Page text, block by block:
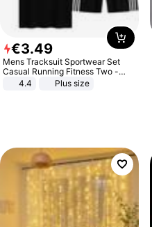
€3.49
Mens Tracksuit Sportwear Set
Casual Running Fitness Two -
Piece Set
4.4 Plus size